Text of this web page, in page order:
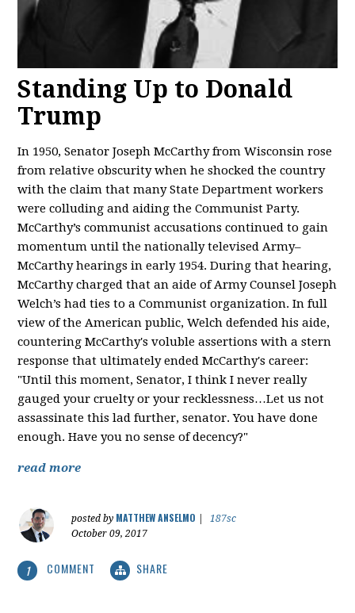
Standing Up to Donald
Trump
In 1950, Senator Joseph McCarthy from Wisconsin rose
from relative obscurity when he shocked the country
with the claim that many State Department workers
were colluding and aiding the Communist Party.
McCarthy’s communist accusations continued to gain
momentum until the nationally televised Army–
McCarthy hearings in early 1954. During that hearing,
McCarthy charged that an aide of Army Counsel Joseph
Welch’s had ties to a Communist organization. In full
view of the American public, Welch defended his aide,
countering McCarthy's voluble assertions with a stern
response that ultimately ended McCarthy's career:
"Until this moment, Senator, I think I never really
gauged your cruelty or your recklessness…Let us not
assassinate this lad further, senator. You have done
enough. Have you no sense of decency?"
read more
posted by MATTHEW ANSELMO
187sc
October 09, 2017
1 COMMENT SHARE